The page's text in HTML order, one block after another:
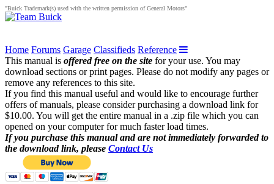
"Buick Trademark(s) used with the written permission of General Motors"
Home Forums Garage Classifieds Reference
This manual is offered free on the site for your use. You may
download sections or print pages. Please do not modify any pages or
remove any references to this site.
If you find this manual useful and would like to encourage further
offers of manuals, please consider purchasing a download link for
$10.00. You will get the entire manual in a .zip file which you can
opened on your computer for much faster load times.
If you purchase this manual and are not immediately forwarded to
the download link, please Contact Us